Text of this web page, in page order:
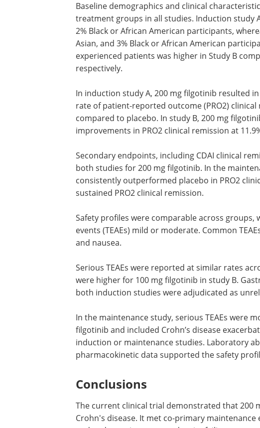
Baseline demographics and clinical
treatment groups in all studies. Induction study
2% Black or African American participants,
Asian, and 3% Black or African American
experienced patients was higher in Study B
respectively.
In induction study A, 200 mg filgotinib resulted
rate of patient-reported outcome (PRO2)
compared to placebo. In study B, 200 mg
improvements in PRO2 clinical remission at
Secondary endpoints, including CDAI clinical
both studies for 200 mg filgotinib. In the
consistently outperformed placebo in PRO2
sustained PRO2 clinical remission.
Safety profiles were comparable across
events (TEAEs) mild or moderate. Common
and nausea.
Serious TEAEs were reported at similar rates
were higher for 100 mg filgotinib in study B.
both induction studies were adjudicated as
In the maintenance study, serious TEAEs were
filgotinib and included Crohn’s disease
induction or maintenance studies. Laboratory
pharmacokinetic data supported the safety
Conclusions
The current clinical trial demonstrated that 200
Crohn's disease. It met co-primary